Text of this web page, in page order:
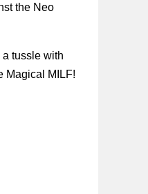
the Neo
tussle with
Magical MILF!